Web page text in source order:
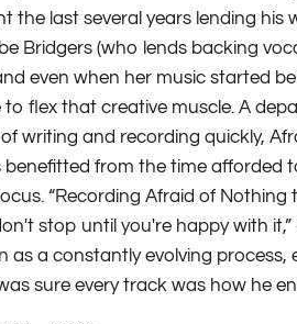
the last several years lending his
Bridgers (who lends backing
even when her music started
to flex that creative muscle. A
writing and recording quickly,
from the time afforded
“Recording Afraid of
stop until you're happy with
as a constantly evolving process,
sure every track was how he